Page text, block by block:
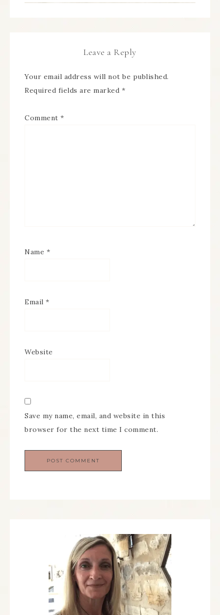
Leave a Reply
Your email address will not be published.
Required fields are marked *
Comment *
Name *
Email *
Website
Save my name, email, and website in this
browser for the next time I comment.